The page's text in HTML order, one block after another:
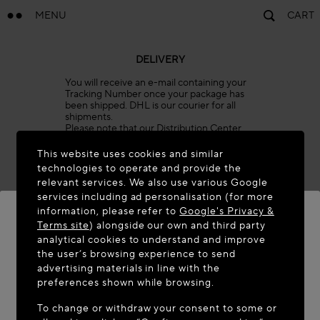
MENU CART
WELCOME TO MAISON-ALAÏA.COM
It appears you are in the following country: United
DELIVERY
You will receive an e-mail containing your
Tracking Number once your package has
been shipped. DHL is our courier for all
shipments.
Please note that our Distribution Center
Orders placed during these dates will be
prepared once operations resume.
All orders are processed automatically, and
shipping times cannot be expedited or
delayed. We invite you to plan your
purchases accordingly.
January 1
Easter Monday (date varies)
May 1
May 8
Ascension Day (date varies)
This website uses cookies and similar
technologies to operate and provide the
relevant services. We also use various Google
services including ad personalisation (for more
information, please refer toGoogle's Privacy &
Terms site) alongside our own and third party
analytical cookies to understand and improve
the user’s browsing experience to send
advertising materials in line with the
preferences shown while browsing.
To change or withdraw your consent to some or